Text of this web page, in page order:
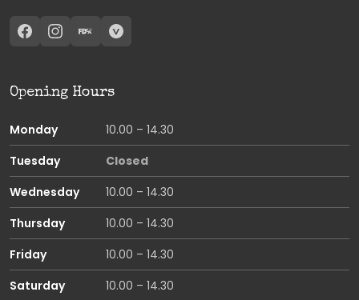
Opening Hours
Monday
10.00 – 14.30
Tuesday
Closed
Wednesday
10.00 – 14.30
Thursday
10.00 – 14.30
Friday
10.00 – 14.30
Saturday
10.00 – 14.30